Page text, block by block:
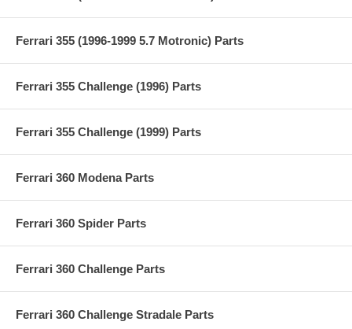
Ferrari 355 (1996-1999 5.7 Motronic) Parts
Ferrari 355 Challenge (1996) Parts
Ferrari 355 Challenge (1999) Parts
Ferrari 360 Modena Parts
Ferrari 360 Spider Parts
Ferrari 360 Challenge Parts
Ferrari 360 Challenge Stradale Parts